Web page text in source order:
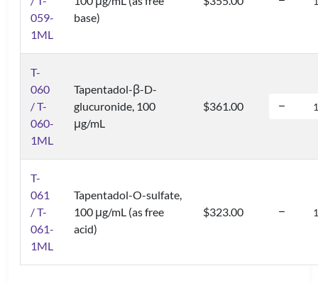
059-
1ML
base)
T-
060
/ T-
060-
1ML
Tapentadol-β-D-
glucuronide, 100
μg/mL
$361.00
T-
061
/ T-
061-
1ML
Tapentadol-O-sulfate,
100 μg/mL (as free
acid)
$323.00